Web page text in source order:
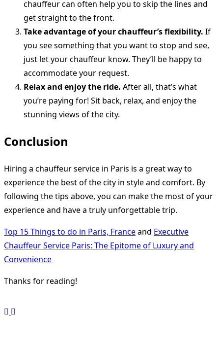
chauffeur can often help you to skip the lines and
get straight to the front.
Take advantage of your chauffeur’s flexibility. If
you see something that you want to stop and see,
just let your chauffeur know. They’ll be happy to
accommodate your request.
Relax and enjoy the ride. After all, that’s what
you’re paying for! Sit back, relax, and enjoy the
stunning views of the city.
Conclusion
Hiring a chauffeur service in Paris is a great way to
experience the best of the city in style and comfort. By
following the tips above, you can make the most of your
experience and have a truly unforgettable trip.
Top 15 Things to do in Paris, Franceand Executive
Chauffeur Service Paris: The Epitome of Luxury and
Convenience
Thanks for reading!